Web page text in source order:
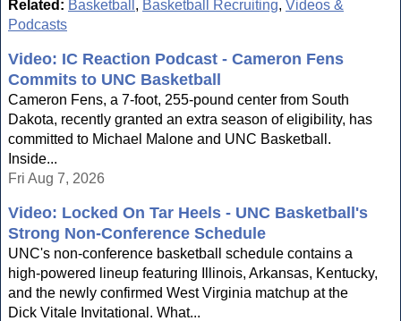
Related: Basketball , Basketball Recruiting, Videos &
Podcasts
Video: IC Reaction Podcast - Cameron Fens
Commits to UNC Basketball
Cameron Fens, a 7-foot, 255-pound center from South
Dakota, recently granted an extra season of eligibility, has
committed to Michael Malone and UNC Basketball.
Inside...
Fri Aug 7, 2026
Video: Locked On Tar Heels - UNC Basketball's
Strong Non-Conference Schedule
UNC's non-conference basketball schedule contains a
high-powered lineup featuring Illinois, Arkansas, Kentucky,
and the newly confirmed West Virginia matchup at the
Dick Vitale Invitational. What...